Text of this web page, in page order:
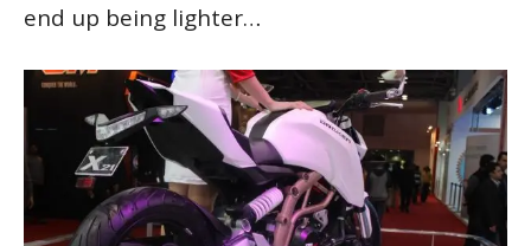
end up being lighter…